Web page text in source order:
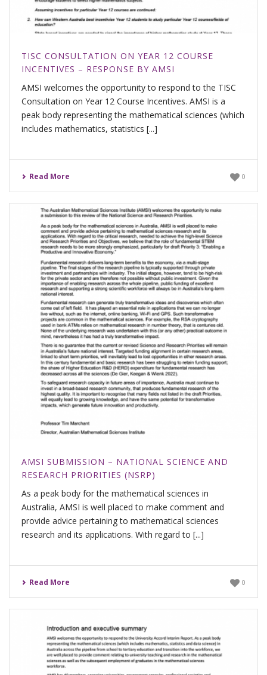
TISC CONSULTATION ON YEAR 12 COURSE
INCENTIVES – RESPONSE BY AMSI
AMSI welcomes the opportunity to respond to the TISC
Consultation on Year 12 Course Incentives. AMSI is a
peak body representing the mathematical sciences (which
includes mathematics, statistics [...]
Read More 0
AMSI SUBMISSION – NATIONAL SCIENCE AND
RESEARCH PRIORITIES (NSRP)
As a peak body for the mathematical sciences in
Australia, AMSI is well placed to make comment and
provide advice pertaining to mathematical sciences
research and its applications. With regard to [...]
Read More 0